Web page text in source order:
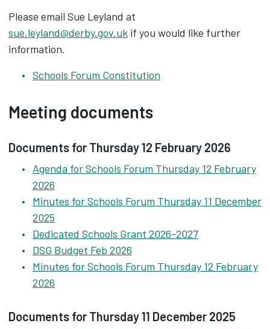
Please email Sue Leyland at
sue.leyland@derby.gov.uk if you would like further
information.
Schools Forum Constitution
Meeting documents
Documents for Thursday 12 February 2026
Agenda for Schools Forum Thursday 12 February
2026
Minutes for Schools Forum Thursday 11 December
2025
Dedicated Schools Grant 2026-2027
DSG Budget Feb 2026
Minutes for Schools Forum Thursday 12 February
2026
Documents for Thursday 11 December 2025